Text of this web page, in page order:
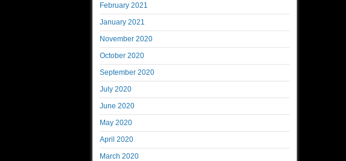
February 2021
January 2021
November 2020
October 2020
September 2020
July 2020
June 2020
May 2020
April 2020
March 2020